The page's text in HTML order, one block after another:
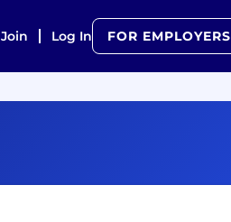
Join Log In FOR EMPLOYERS